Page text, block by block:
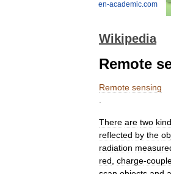
en-academic.com
Wikipedia
Remote
Remote sensing
There are two
reflected by the
radiation
red charge-